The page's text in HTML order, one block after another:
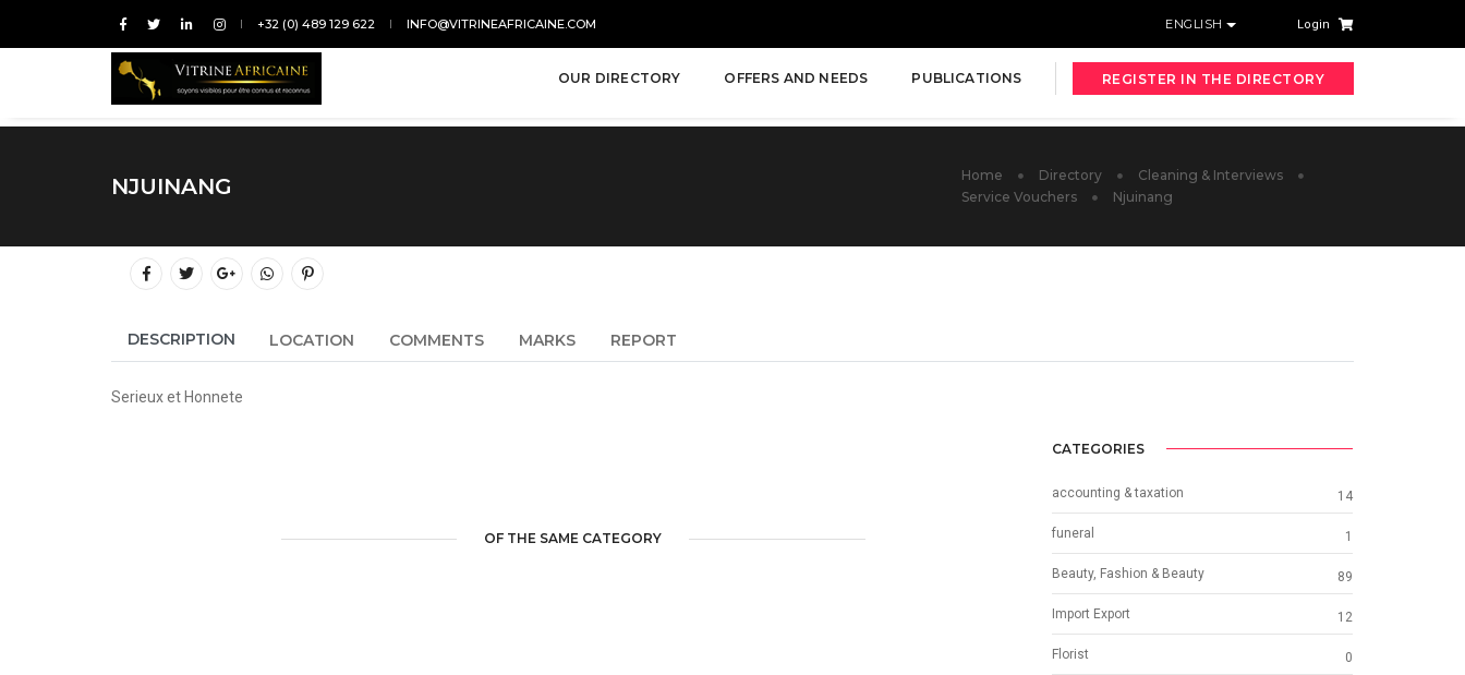
+32 (0) 489 129 622 INFO@VITRINEAFRICAINE.COM ENGLISH Login
OUR DIRECTORY OFFERS AND NEEDS PUBLICATIONS REGISTER IN THE DIRECTORY
NJUINANG Home Directory
Cleaning & Interviews
Service Vouchers
Njuinang
DESCRIPTION LOCATION COMMENTS MARKS REPORT
Serieux et Honnete
OF THE SAME CATEGORY
CATEGORIES
accounting & taxation 14
funeral 1
Beauty, Fashion & Beauty 89
Import Export 12
Florist 0